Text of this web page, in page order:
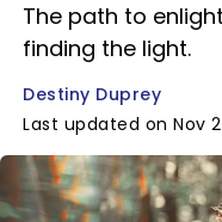
The path to
finding the light.
Destiny Duprey
Last updated on Nov